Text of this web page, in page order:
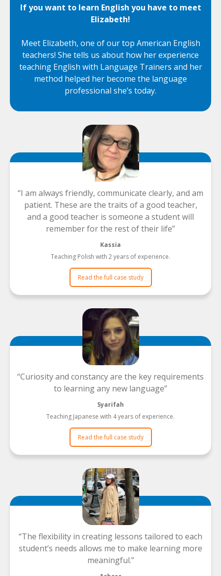
If you want to learn English you have to meet
Elizabeth!
Meet Elizabeth, one of our top American English
teachers! She tells us about how her experience
teaching English with Language Trainers and her
method helped her become the language
professional she’s today.
I am always friendly, communicate clearly, and am
patient. These are the traits of a good teacher,
and a good teacher is someone a student will
remember for the rest of their life
Kassia
Teaching Polish with 2 years of experience.
Read the full case study
Curiosity and constancy are the key requirements
to learning any new language
Syarifah
Teaching Japanese with 4 years of experience.
Read the full case study
The flexibility in creating lessons tailored to each
student’s needs allows me to make learning more
meaningful.